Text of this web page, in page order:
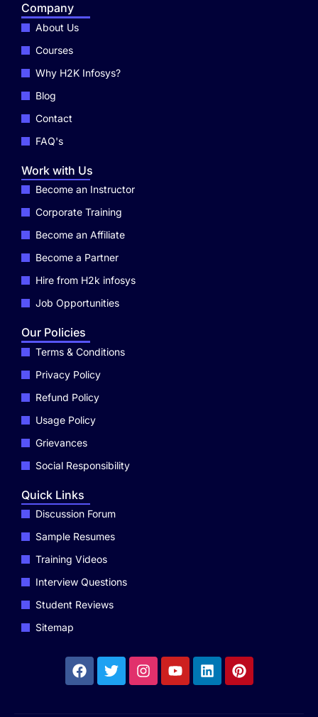
Company
About Us
Courses
Why H2K Infosys?
Blog
Contact
FAQ's
Work with Us
Become an Instructor
Corporate Training
Become an Affiliate
Become a Partner
Hire from H2k infosys
Job Opportunities
Our Policies
Terms & Conditions
Privacy Policy
Refund Policy
Usage Policy
Grievances
Social Responsibility
Quick Links
Discussion Forum
Sample Resumes
Training Videos
Interview Questions
Student Reviews
Sitemap